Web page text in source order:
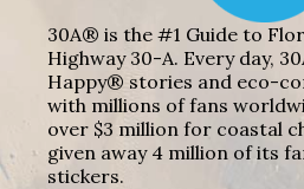
30A® is the #1 Guide to
Highway 30-A. Every day,
Happy® stories and eco-
with millions of fans
over $3 million for coastal
given away 4 million of its
stickers.